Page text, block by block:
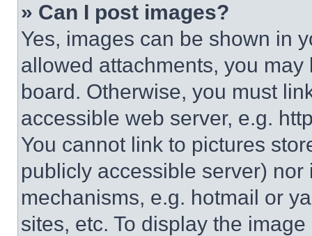
» Can I post images?
Yes, images can be shown in
allowed attachments, you
board. Otherwise, you must
accessible web server, e.g.
You cannot link to pictures
publicly accessible server)
mechanisms, e.g. hotmail or
sites, etc. To display the